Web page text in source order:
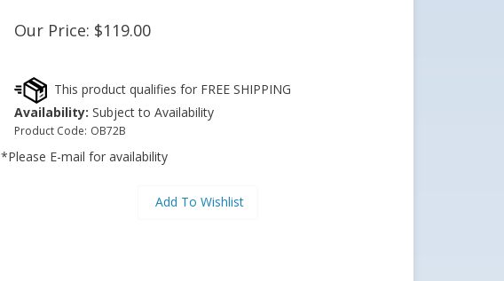
Our Price: $119.00
Availability: Subject to Availability
Product Code: OB72B
*Please E-mail for availability